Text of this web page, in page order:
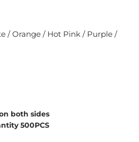
/ Orange / Hot Pink / Purple /
both sides
500PCS